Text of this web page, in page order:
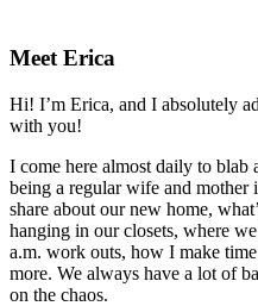
Sidebar
Meet Erica
Hi! I’m Erica, and I absolutely
with you!
I come here almost daily to blab
being a regular wife and mother
share about our new home,
hanging in our closets, where
a.m. work outs, how I make
more. We always have a lot of
on the chaos.